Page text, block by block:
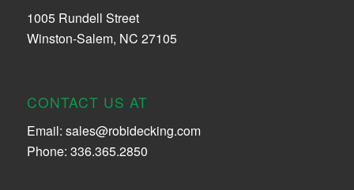
1005 Rundell Street
Winston-Salem, NC 27105
CONTACT US AT
Email: sales@robidecking.com
Phone: 336.365.2850